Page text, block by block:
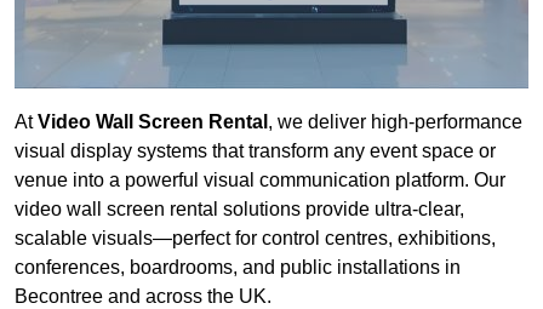
AtVideo Wall Screen Rental , we deliver high-performance
visual display systems that transform any event space or
venue into a powerful visual communication platform. Our
video wall screen rental solutions provide ultra-clear,
scalable visuals—perfect for control centres, exhibitions,
conferences, boardrooms, and public installations in
Becontree and across the UK.